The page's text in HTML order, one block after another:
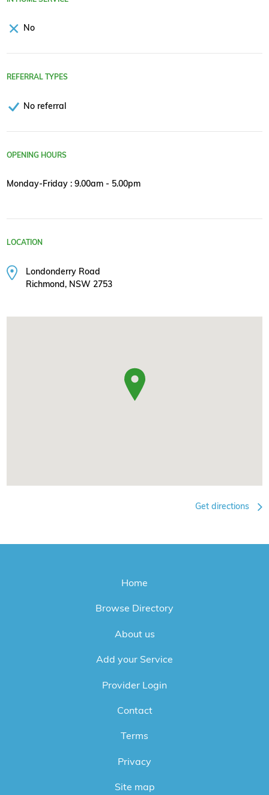
No
REFERRAL TYPES
No referral
OPENING HOURS
Monday-Friday : 9.00am - 5.00pm
LOCATION
Londonderry Road
Richmond, NSW 2753
Get directions
Home
Browse Directory
About us
Add your Service
Provider Login
Contact
Terms
Privacy
Site map